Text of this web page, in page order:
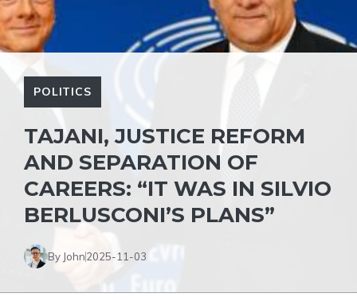
POLITICS
TAJANI, JUSTICE REFORM
AND SEPARATION OF
CAREERS: “IT WAS IN SILVIO
BERLUSCONI’S PLANS”
By John2025-11-03